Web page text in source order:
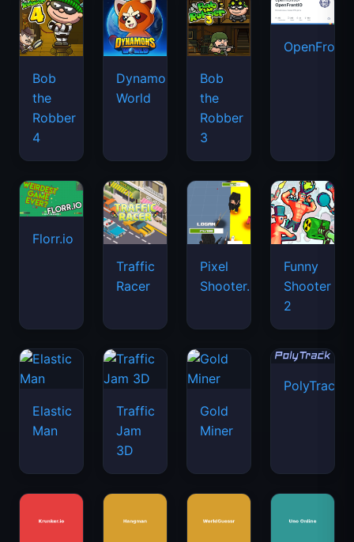
Bob
the
Robber
4
Dynamons
World
Bob
the
Robber
3
Florr.io
Traffic
Racer
Pixel
Shooter.IO
Funny
Shooter
2
Elastic
Man
Traffic
Jam
3D
Gold
Miner
PolyTrack